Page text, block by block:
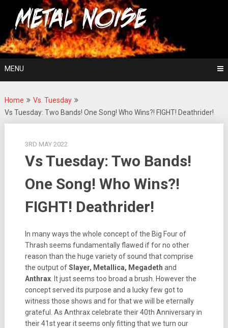
content
Metal Noise
For The Love Of Heavy Metal
MENU
Home
Vs. Tuesday
Vs Tuesday: Two Bands! One Song! Who Wins?! FIGHT! Deathrider!
3RD MAY 2022
Vs Tuesday: Two Bands!
One Song! Who Wins?!
FIGHT! Deathrider!
In many ways the whole concept of the Big Four of
Thrash seems fundamentally flawed if for no other
reason than the huge variety of sound that comprise
the output ofSlayer, Metallica, Megadeth and
Anthrax. It just seems too broad a brush. However the
concept served its purpose and a lucky few got to
witness those shows and for that we will be eternally
grateful. As Anthrax celebrate their 40th Anniversary in
their 41st year it seems only fitting that we turn our